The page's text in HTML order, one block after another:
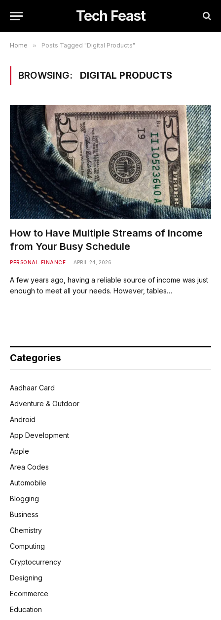
Tech Feast
Home » Posts Tagged "Digital Products"
BROWSING: DIGITAL PRODUCTS
How to Have Multiple Streams of Income
from Your Busy Schedule
PERSONAL FINANCE APRIL 24, 2026
A few years ago, having a reliable source of income was just
enough to meet all your needs. However, tables…
Categories
Aadhaar Card
Adventure & Outdoor
Android
App Development
Apple
Area Codes
Automobile
Blogging
Business
Chemistry
Computing
Cryptocurrency
Designing
Ecommerce
Education